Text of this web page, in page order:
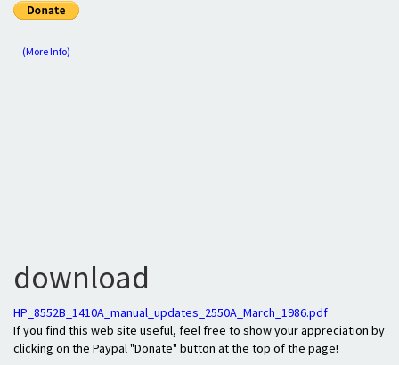
(More Info)
download
HP_8552B_1410A_manual_updates_2550A_March_1986.pdf
If you find this web site useful, feel free to show your appreciation by
clicking on the Paypal "Donate" button at the top of the page!